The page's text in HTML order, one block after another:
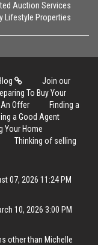
Auction Services
Lifestyle Properties
Join our
To Buy Your
Offer
Finding a
a Good Agent
Your Home
Thinking of selling
07, 2026 11:24 PM
10, 2026 3:00 PM
other than Michelle